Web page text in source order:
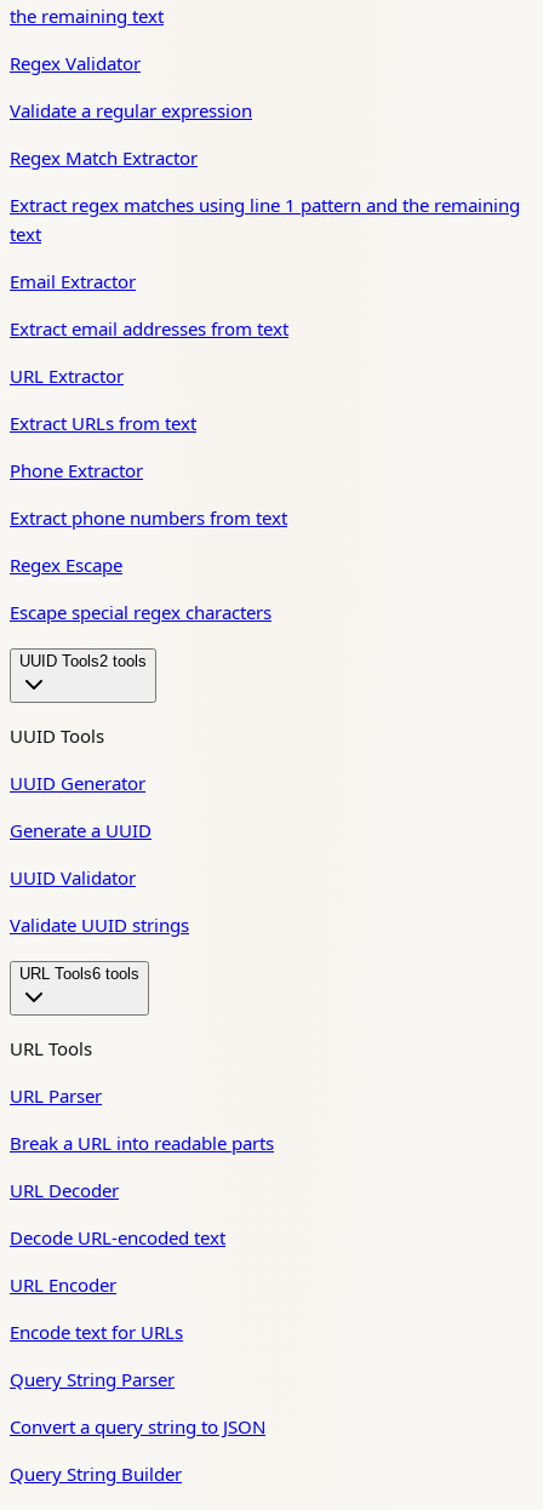
the remaining text
Regex Validator
Validate a regular expression
Regex Match Extractor
Extract regex matches using line 1 pattern and the remaining
text
Email Extractor
Extract email addresses from text
URL Extractor
Extract URLs from text
Phone Extractor
Extract phone numbers from text
Regex Escape
Escape special regex characters
UUID Tools2 tool s
UUID Tools
UUID Generator
Generate a UUID
UUID Validator
Validate UUID strings
URL Tools6 tool s
URL Tools
URL Parser
Break a URL into readable parts
URL Decoder
Decode URL-encoded text
URL Encoder
Encode text for URLs
Query String Parser
Convert a query string to JSON
Query String Builder